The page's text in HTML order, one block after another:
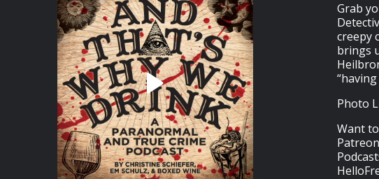
Grab
creepy
brings
Photo
Want